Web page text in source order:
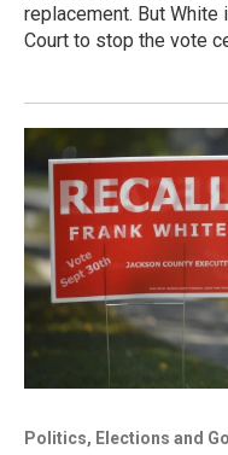
replacement. But
Court to stop the vote
Politics, Elections and